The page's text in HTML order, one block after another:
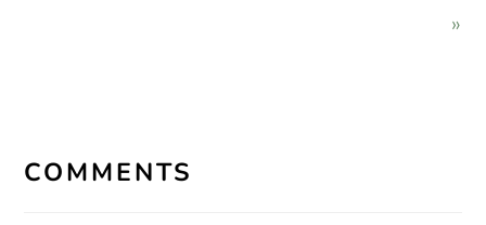
»
INTERACTIONS
COMMENTS